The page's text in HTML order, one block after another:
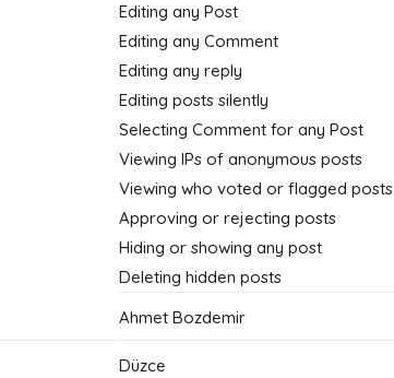
Editing any Post
Editing any Comment
Editing any reply
Editing posts silently
Selecting Comment for any Post
Viewing IPs of anonymous posts
Viewing who voted or flagged posts
Approving or rejecting posts
Hiding or showing any post
Deleting hidden posts
Ahmet Bozdemir
Düzce